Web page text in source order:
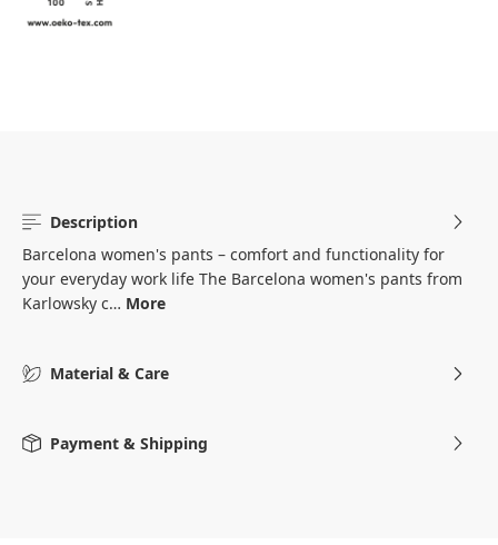
Description
Barcelona women's pants – comfort and functionality for
your everyday work life The Barcelona women's pants from
Karlowsky c… More
Material & Care
Payment & Shipping